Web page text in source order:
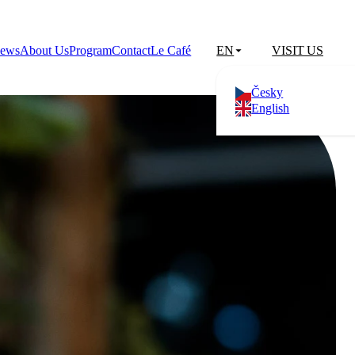
About UsProgramContactLe Café EN
Česky
English
VISIT US